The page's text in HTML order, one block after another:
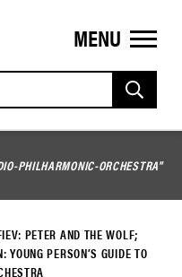
MENU
PHILHARMONIC-ORCHESTRA"
PETER AND THE WOLF;
YOUNG PERSON’S GUIDE TO